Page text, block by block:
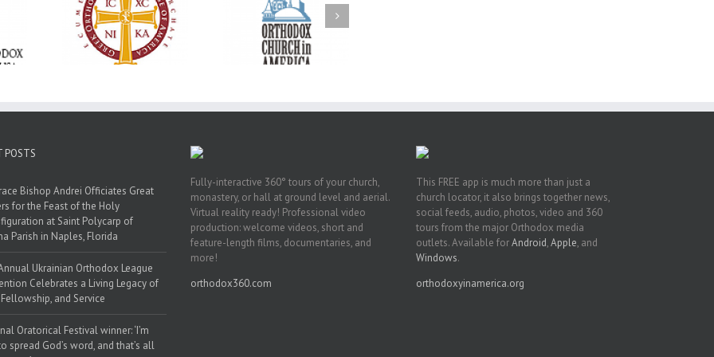
‘I’m
God’s
all
Premiere of New
Divine Liturgy
Setting in Memory of
Archbishop Dimitri to
take place in Dallas, TX
With Faith and Hope:
Metropolitan Antony
Hospitalized, the
Church United in
Prayer
POSTS
Bishop Andrei Officiates Great
for the Feast of the Holy
at Saint Polycarp of
Parish in Naples, Florida
Ukrainian Orthodox League
Celebrates a Living Legacy of
Fellowship, and Service
Oratorical Festival winner: ‘I’m
spread God’s word, and that’s all
Fully-interactive 360° tours of your church,
monastery, or hall at ground level and aerial.
Virtual reality ready! Professional video
production: welcome videos, short and
feature-length films, documentaries, and
more!
orthodox360.com
This FREE app is much more than just a
church locator, it also brings together news,
social feeds, audio, photos, video and 360
tours from the major Orthodox media
outlets. Available forAndroid,Apple, and
Windows.
orthodoxyinamerica.org